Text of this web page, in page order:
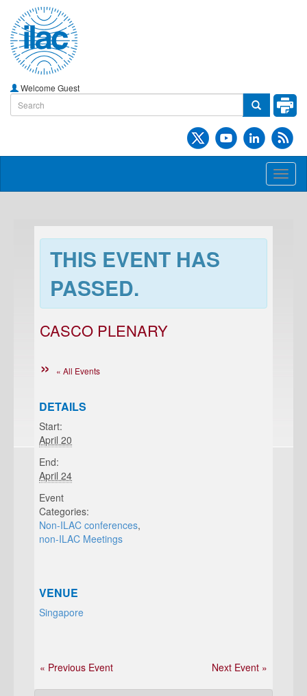
Welcome Guest
THIS EVENT HAS
PASSED.
CASCO PLENARY
« All Events
DETAILS
Start:
April 20
End:
April 24
Event
Categories:
Non-ILAC conferences,
non-ILAC Meetings
VENUE
Singapore
« Previous Event Next Event »